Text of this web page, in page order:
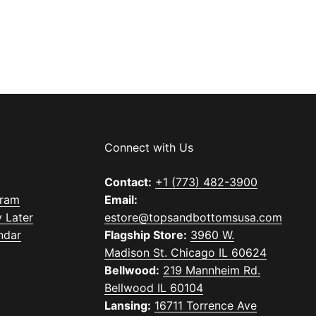
Later
Connect with Us
Contact: +1 (773) 482-3900
Email:
estore@topsandbottomsusa.com
Flagship Store: 3960 W.
Madison St. Chicago IL 60624
Bellwood: 219 Mannheim Rd.
Bellwood IL 60104
Lansing: 16711 Torrence Ave